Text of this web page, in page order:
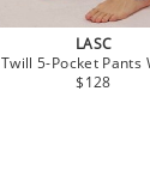
LASC
Twill 5-Pocket Pants
$128